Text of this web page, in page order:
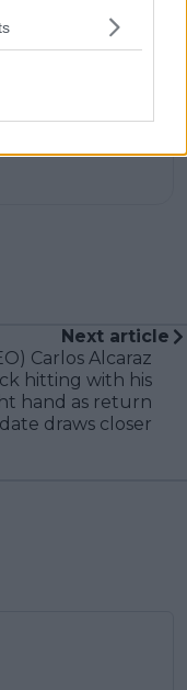
accuracy,
content swiftly as
Next article
Carlos Alcaraz
hitting with his
hand as return
date draws closer